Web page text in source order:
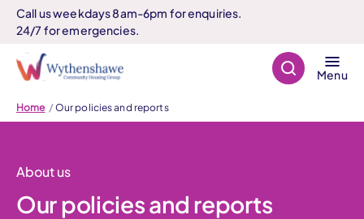
Call us weekdays 8am-6pm for enquiries.
24/7 for emergencies.
Menu
Home Our policies and reports
About us
Our policies and reports